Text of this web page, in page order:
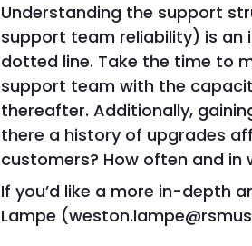
Understanding the support
support team reliability) is
dotted line. Take the time to
support team with the
thereafter. Additionally,
there a history of upgrades
customers? How often and
If you’d like a more in-depth
Lampe